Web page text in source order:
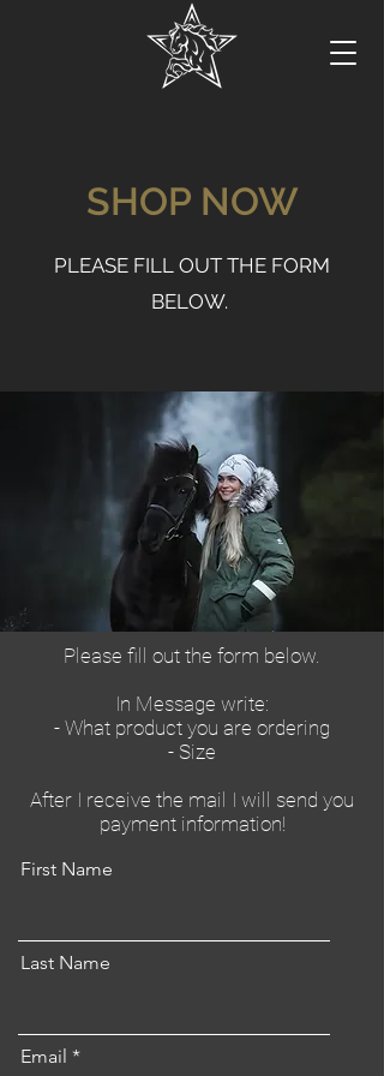
SHOP NOW
PLEASE FILL OUT THE FORM
BELOW.
Please fill out the form below.
In Message write:
- What product you are ordering
- Size
After I receive the mail I will send you
payment information!
First Name
Last Name
Email